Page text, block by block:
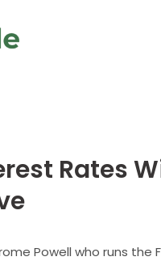
Rates
Powell who runs the